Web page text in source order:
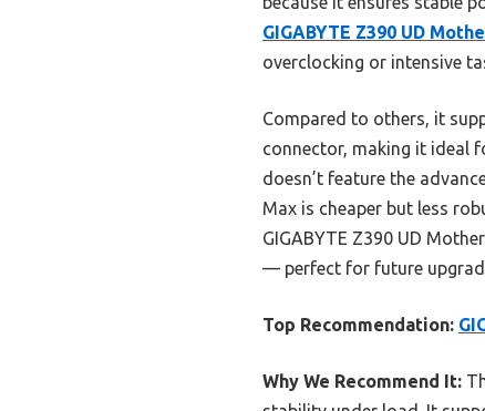
GIGABYTE Z390 UD
overclocking or intensive
Compared to others, it
connector, making it ideal
doesn’t feature the
Max is cheaper but less
GIGABYTE Z390 UD
— perfect for future
Top Recommendation:
Why We Recommend It: